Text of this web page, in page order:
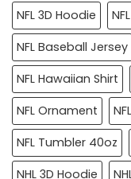
NFL 3D Hoodie
NFL Baseball Jersey
NFL Hawaiian Shirt
NFL Ornament
NFL Tumbler 40oz
NHL 3D Hoodie